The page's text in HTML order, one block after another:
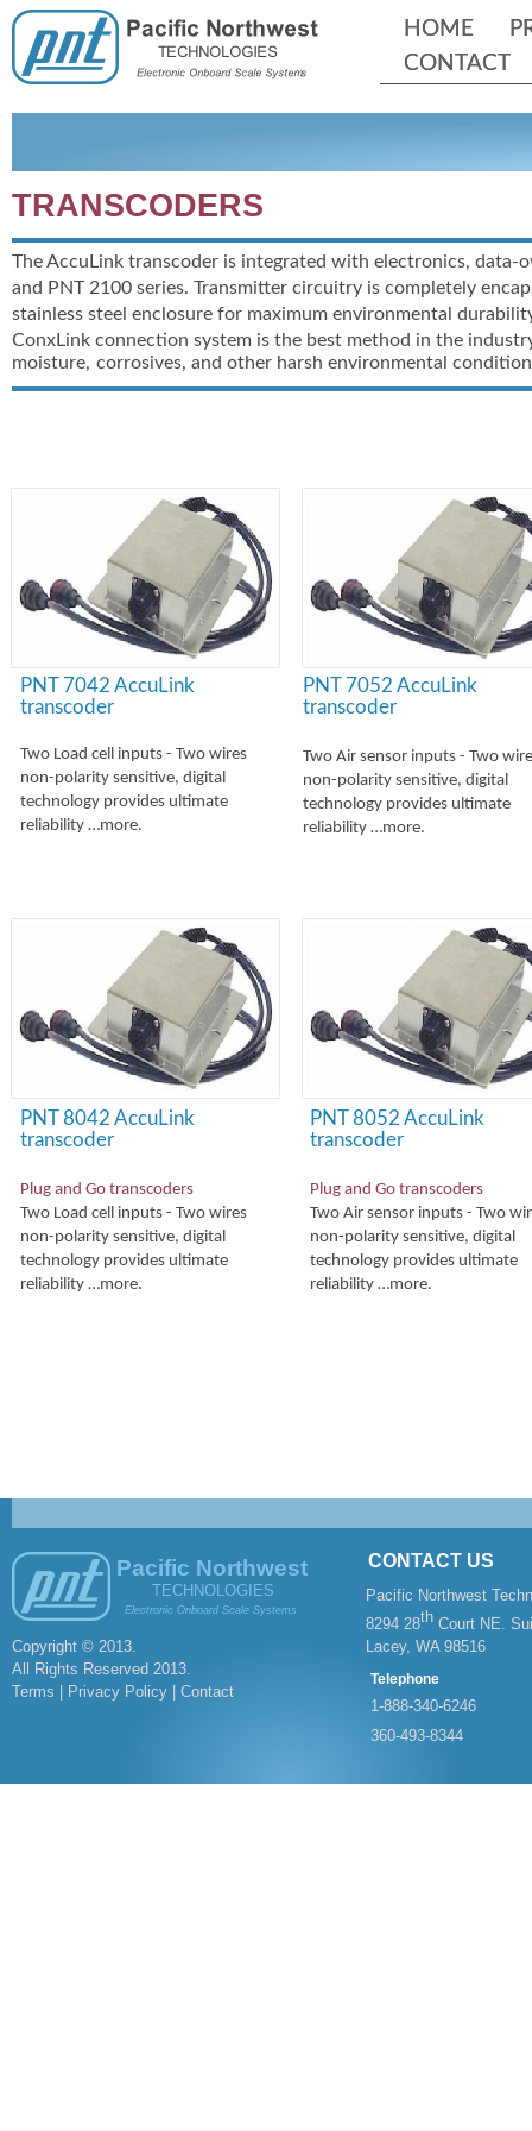
Copyright © 2013.
All Rights Reserved 2013.
Terms | Privacy Policy | Contact
CONTACT US
Pacific Northwest
360-493-8344
1-888-340-6246
Telephone
8294 28th Court NE.
Lacey, WA 98516
Pacific Northwest
TECHNOLOGIES
Electronic Onboard Scale Systems
HOME
CONTACT
HOME
CONTACT
TRANSCODERS
The AccuLink transcoder is integrated with electronics, data-
and PNT 2100 series. Transmitter circuitry is completely
stainless steel enclosure for maximum environmental
ConxLink connection system is the best method in the
moisture, corrosives, and other harsh environmental
PNT 7042 AccuLink
transcoder
Two Load cell inputs - Two wires
non-polarity sensitive, digital
technology provides ultimate
reliability …more.
PNT 7052 AccuLink
transcoder
Two Air sensor inputs - Two
non-polarity sensitive, digital
technology provides ultimate
reliability …more.
PNT 8042 AccuLink
transcoder
Plug and Go transcoders
Two Load cell inputs - Two wires
non-polarity sensitive, digital
technology provides ultimate
reliability …more.
PNT 8052 AccuLink
transcoder
Plug and Go transcoders
Two Air sensor inputs - Two
non-polarity sensitive, digital
technology provides ultimate
reliability …more.